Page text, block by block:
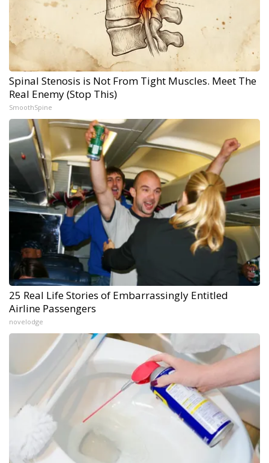
Spinal Stenosis is Not From Tight Muscles. Meet The
Real Enemy (Stop This)
SmoothSpine
25 Real Life Stories of Embarrassingly Entitled
Airline Passengers
novelodge